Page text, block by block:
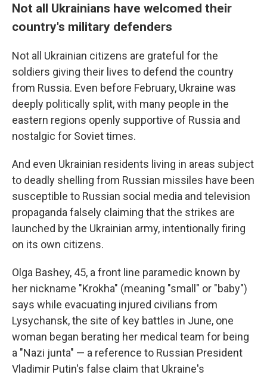
Not all Ukrainians have welcomed their
country's military defenders
Not all Ukrainian citizens are grateful for the
soldiers giving their lives to defend the country
from Russia. Even before February, Ukraine was
deeply politically split, with many people in the
eastern regions openly supportive of Russia and
nostalgic for Soviet times.
And even Ukrainian residents living in areas subject
to deadly shelling from Russian missiles have been
susceptible to Russian social media and television
propaganda falsely claiming that the strikes are
launched by the Ukrainian army, intentionally firing
on its own citizens.
Olga Bashey, 45, a front line paramedic known by
her nickname "Krokha" (meaning "small" or "baby")
says while evacuating injured civilians from
Lysychansk, the site of key battles in June, one
woman began berating her medical team for being
a "Nazi junta" — a reference to Russian President
Vladimir Putin's false claim that Ukraine's